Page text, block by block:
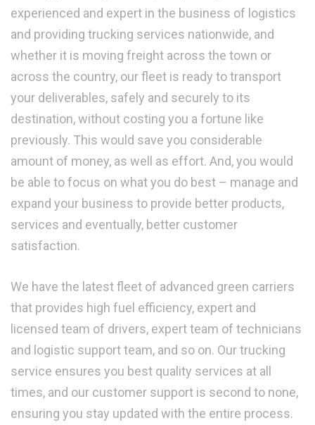
experienced and expert in the business of logistics
and providing trucking services nationwide, and
whether it is moving freight across the town or
across the country, our fleet is ready to transport
your deliverables, safely and securely to its
destination, without costing you a fortune like
previously. This would save you considerable
amount of money, as well as effort. And, you would
be able to focus on what you do best – manage and
expand your business to provide better products,
services and eventually, better customer
satisfaction.
We have the latest fleet of advanced green carriers
that provides high fuel efficiency, expert and
licensed team of drivers, expert team of technicians
and logistic support team, and so on. Our trucking
service ensures you best quality services at all
times, and our customer support is second to none,
ensuring you stay updated with the entire process.